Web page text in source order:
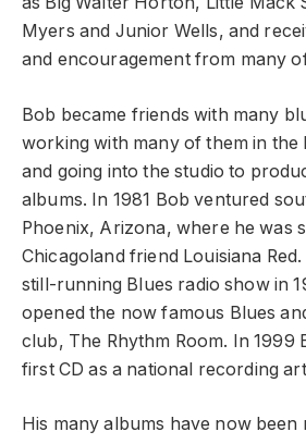
Myers and Junior Wells, and
and encouragement from many
Bob became friends with many
working with many of them in the
and going into the studio to
albums. In 1981 Bob ventured
Phoenix, Arizona, where he was
Chicagoland friend Louisiana
still-running Blues radio show in
opened the now famous Blues
club, The Rhythm Room. In 1999
first CD as a national recording
His many albums have now been